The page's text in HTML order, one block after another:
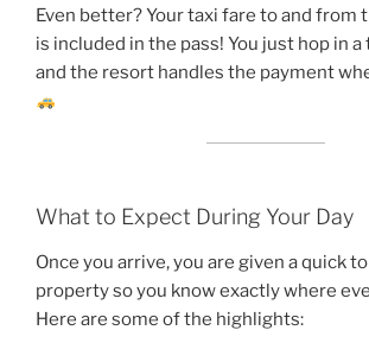
Even better? Your taxi fare to and from
is included in the pass! You just hop in
and the resort handles the payment
What to Expect During Your Day
Once you arrive, you are given a quick
property so you know exactly where
Here are some of the highlights: